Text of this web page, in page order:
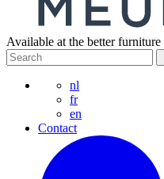
Available at the better furniture
nl
fr
en
Contact